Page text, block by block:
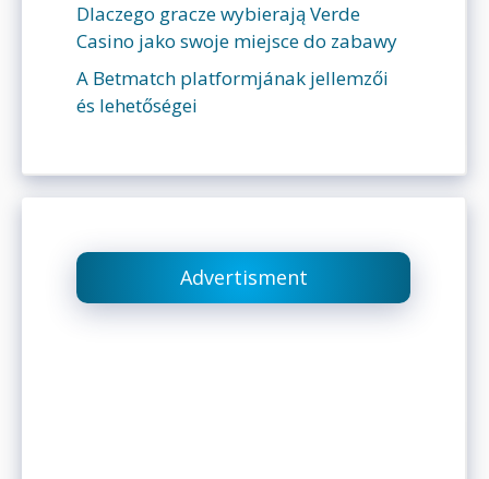
Dlaczego gracze wybierają Verde
Casino jako swoje miejsce do zabawy
A Betmatch platformjának jellemzői
és lehetőségei
Advertisment